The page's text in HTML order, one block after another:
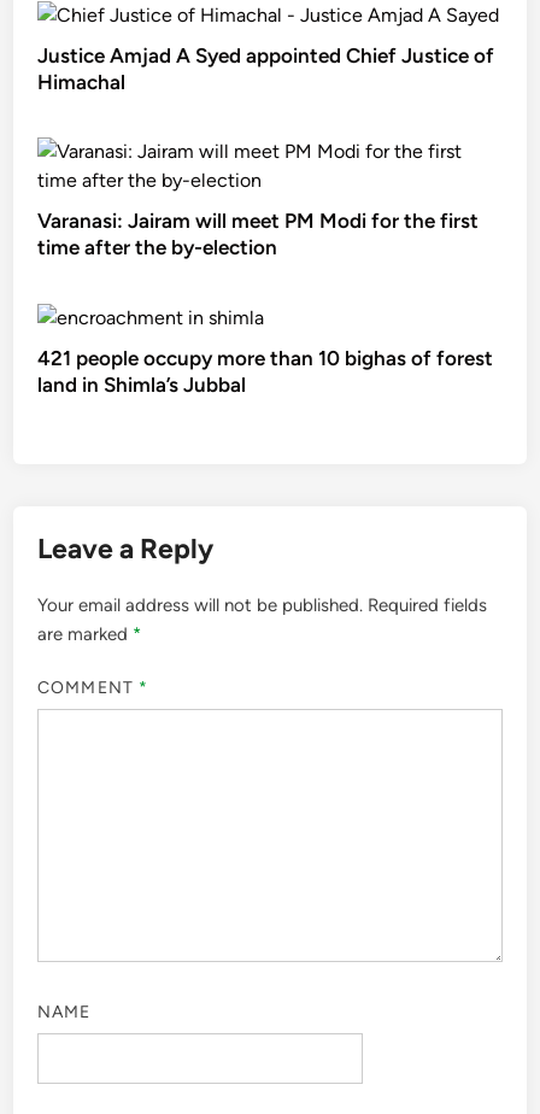
Justice Amjad A Syed appointed Chief Justice of
Himachal
Varanasi: Jairam will meet PM Modi for the first
time after the by-election
421 people occupy more than 10 bighas of forest
land in Shimla’s Jubbal
Leave a Reply
Your email address will not be published. Required fields
are marked *
COMMENT *
NAME